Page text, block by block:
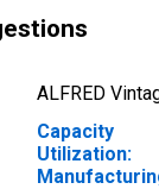
ALFRED
Capacity
Utilization: